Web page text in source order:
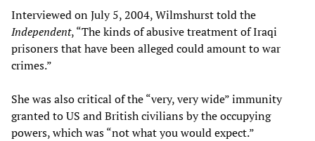
Interviewed on July 5, 2004, Wilmshurst told the
Independent, “The kinds of abusive treatment of Iraqi
prisoners that have been alleged could amount to war
crimes.”
She was also critical of the “very, very wide” immunity
granted to US and British civilians by the occupying
powers, which was “not what you would expect.”